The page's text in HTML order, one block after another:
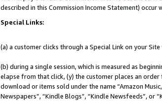
described in this Commission Income Statement) occur
Special Links:
(a) a customer clicks through a Special Link on your
(b) during a single session, which is measured as
elapse from that click, (y) the customer places an
download or items sold under the name “Amazon
Newspapers”, “Kindle Blogs”, “Kindle Newsfeeds”, or